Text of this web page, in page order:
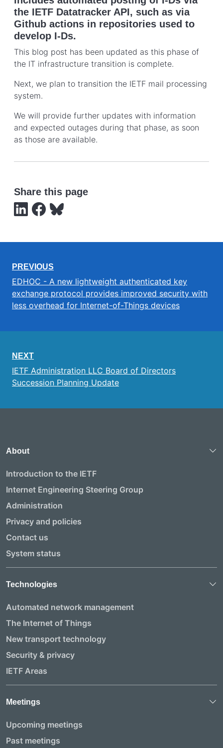
the IETF Datatracker API, such as via
Github actions in repositories used to
develop I-Ds.
This blog post has been updated as this phase of
the IT infrastructure transition is complete.
Next, we plan to transition the IETF mail processing
system.
We will provide further updates with information
and expected outages during that phase, as soon
as those are available.
Share this page
PREVIOUS
EDHOC - A new lightweight authenticated key
exchange protocol provides improved security with
less overhead for Internet-of-Things devices
NEXT
IETF Administration LLC Board of Directors
Succession Planning Update
About
Introduction to the IETF
Internet Engineering Steering Group
Administration
Privacy and policies
Contact us
System status
Technologies
Automated network management
The Internet of Things
New transport technology
Security & privacy
IETF Areas
Meetings
Upcoming meetings
Past meetings